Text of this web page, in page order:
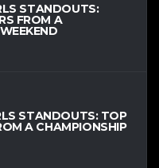
STANDOUTS:
FROM A
STANDOUTS: TOP
A CHAMPIONSHIP